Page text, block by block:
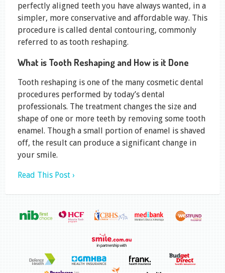
perfectly aligned teeth you have always wanted, in a
simpler, more conservative and affordable way. This
procedure is called dental contouring, commonly
referred to as tooth reshaping.
What is Tooth Reshaping and How is it Done
Tooth reshaping is one of the many cosmetic dental
procedures performed by today’s dental
professionals. The treatment changes the size and
shape of one or more teeth by removing some tooth
enamel. Though a small portion of enamel is shaved
off, the result can produce a significant change in
your smile.
Read This Post ›